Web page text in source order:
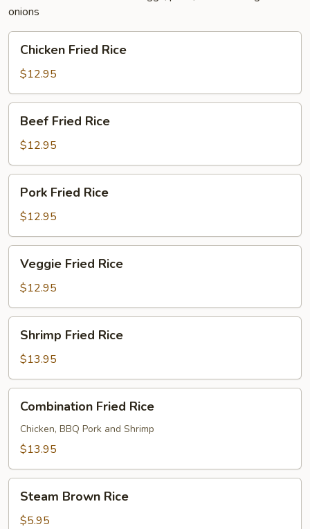
onions
Chicken
Fried
Rice
Chicken Fried Rice
$12.95
Beef
Fried
Rice
Beef Fried Rice
$12.95
Pork
Fried
Rice
Pork Fried Rice
$12.95
Veggie
Fried
Rice
Veggie Fried Rice
$12.95
Shrimp
Fried
Rice
Shrimp Fried Rice
$13.95
Combination
Fried
Rice
Combination Fried Rice
Chicken, BBQ Pork and Shrimp
$13.95
Steam
Brown
Rice
Steam Brown Rice
$5.95